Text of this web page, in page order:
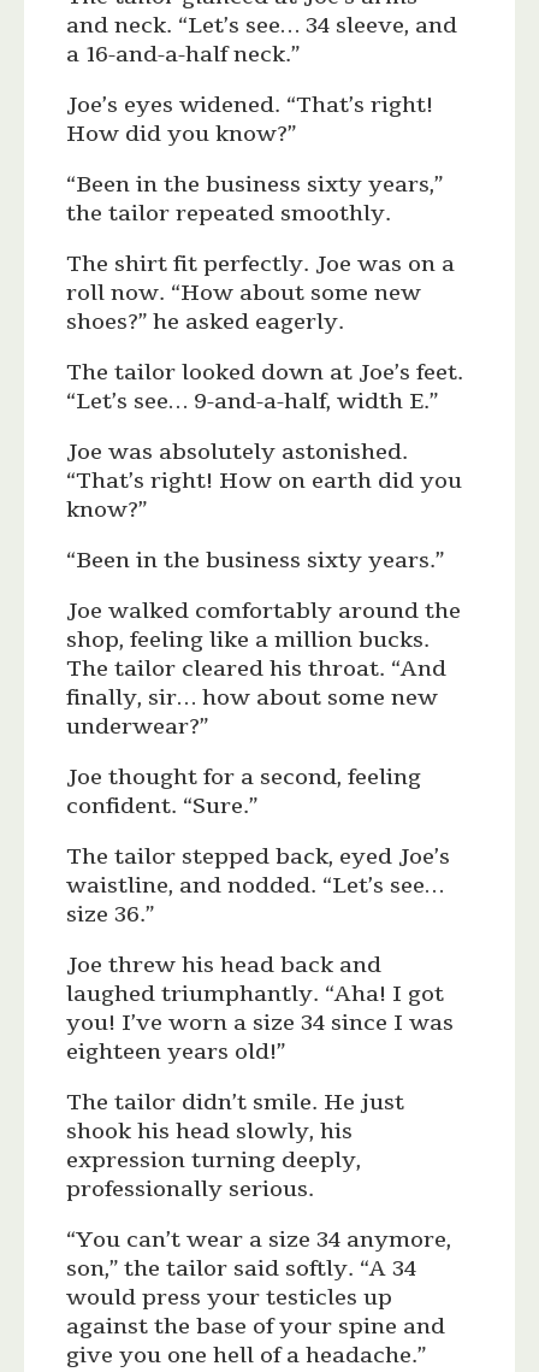
and neck. “Let’s see… 34 sleeve, and
a 16-and-a-half neck.”
Joe’s eyes widened. “That’s right!
How did you know?”
“Been in the business sixty years,”
the tailor repeated smoothly.
The shirt fit perfectly. Joe was on a
roll now. “How about some new
shoes?” he asked eagerly.
The tailor looked down at Joe’s feet.
“Let’s see… 9-and-a-half, width E.”
Joe was absolutely astonished.
“That’s right! How on earth did you
know?”
“Been in the business sixty years.”
Joe walked comfortably around the
shop, feeling like a million bucks.
The tailor cleared his throat. “And
finally, sir… how about some new
underwear?”
Joe thought for a second, feeling
confident. “Sure.”
The tailor stepped back, eyed Joe’s
waistline, and nodded. “Let’s see…
size 36.”
Joe threw his head back and
laughed triumphantly. “Aha! I got
you! I’ve worn a size 34 since I was
eighteen years old!”
The tailor didn’t smile. He just
shook his head slowly, his
expression turning deeply,
professionally serious.
“You can’t wear a size 34 anymore,
son,” the tailor said softly. “A 34
would press your testicles up
against the base of your spine and
give you one hell of a headache.”